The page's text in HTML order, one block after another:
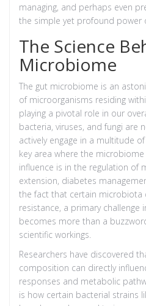
managing, and perhaps even
the simple yet profound power
The Science
Microbiome
The gut microbiome is an
of microorganisms residing
playing a pivotal role in our
bacteria, viruses, and fungi are
actively engage in a multitude
key area where the
influence is in the regulation of
extension, diabetes
the fact that certain microbiota
resistance, a primary challenge
becomes more than a
scientific workings.
Researchers have discovered
composition can directly
responses and metabolic
is how certain bacterial strains